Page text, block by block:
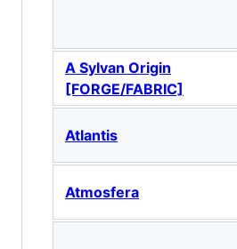
A Sylvan Origin
[FORGE/FABRIC]
Atlantis
Atmosfera